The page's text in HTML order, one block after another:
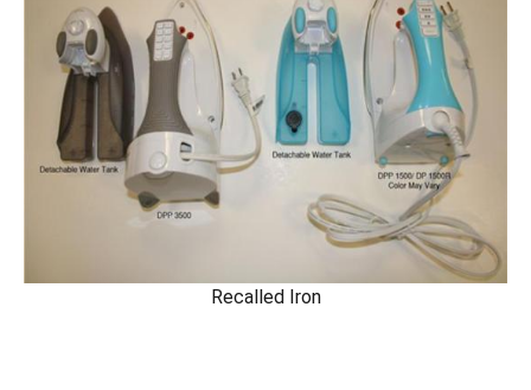
Recalled Iron